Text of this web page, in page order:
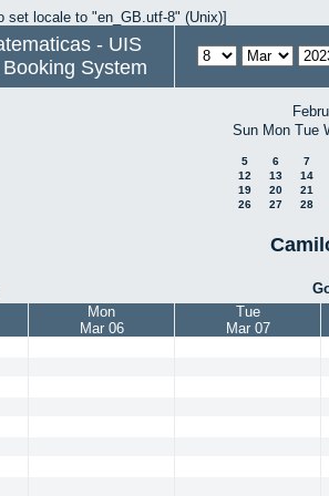
set locale to "en_GB.utf-8" (Unix)]
- UIS
System
Sun Mon Tue
5 6
7
12
13
14
19
20
21
26
27 28
Mon
Mar 06
Tue
Mar 07